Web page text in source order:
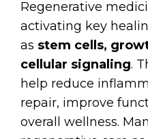
Regenerative
activating key
as stem cells,
cellular signaling.
help reduce
repair, improve
overall wellness.